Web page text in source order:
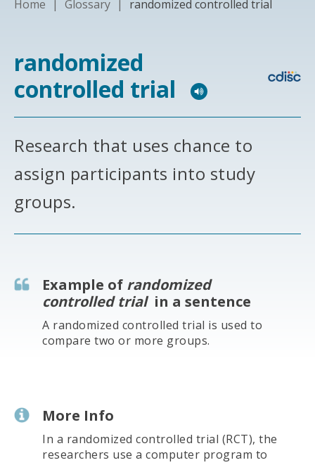
Home | Glossary | randomized controlled trial
randomized
controlled trial
Research that uses chance to
assign participants into study
groups.
Example of randomized
controlled trial in a sentence
A randomized controlled trial is used to
compare two or more groups.
More Info
In a randomized controlled trial (RCT), the
researchers use a computer program to